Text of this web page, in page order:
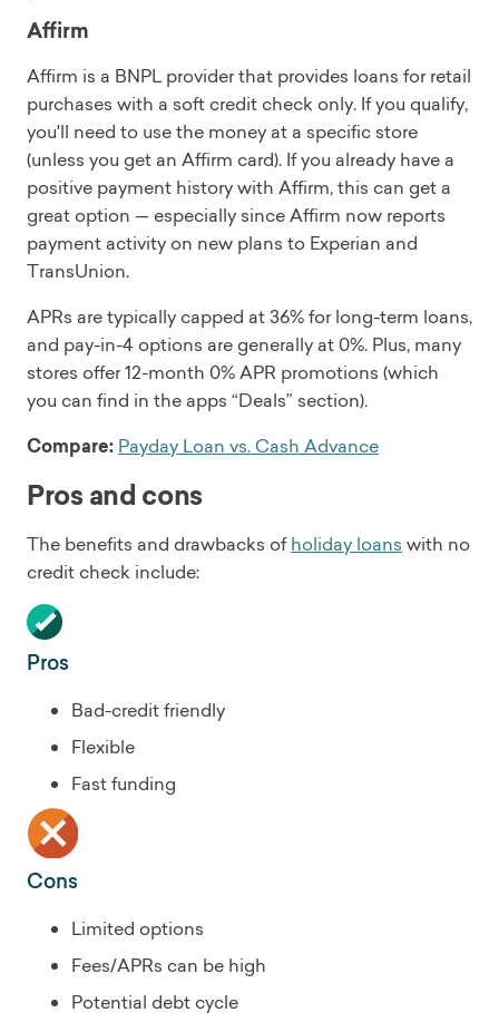
Affirm
Affirm is a BNPL provider that provides loans for retail
purchases with a soft credit check only. If you qualify,
you'll need to use the money at a specific store
(unless you get an Affirm card). If you already have a
positive payment history with Affirm, this can get a
great option — especially since Affirm now reports
payment activity on new plans to Experian and
TransUnion.
APRs are typically capped at 36% for long-term loans,
and pay-in-4 options are generally at 0%. Plus, many
stores offer 12-month 0% APR promotions (which
you can find in the apps “Deals” section).
Compare: Payday Loan vs. Cash Advance
Pros and cons
The benefits and drawbacks ofholiday loans with no
credit check include:
Pros
Bad-credit friendly
Flexible
Fast funding
Cons
Limited options
Fees/APRs can be high
Potential debt cycle